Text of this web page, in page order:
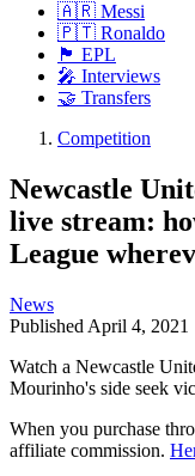
🇦🇷 Messi
🇵🇹 Ronaldo
🏴󠁧󠁢󠁥󠁮󠁧󠁿 EPL
🎤 Interviews
🤝 Transfers
Competition
Newcastle
live stream:
League
News
Published April 4, 2021
Watch a Newcastle
Mourinho's side seek
When you purchase
affiliate commission.